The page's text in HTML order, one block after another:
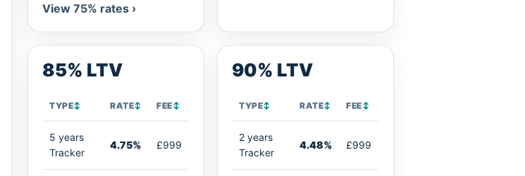
View 75% rates ›
85% LTV
TYPE↕ RATE↕ FEE↕
5 years
Tracker
4.75% £999
90% LTV
TYPE↕ RATE↕ FEE↕
2 years
Tracker
4.48% £999